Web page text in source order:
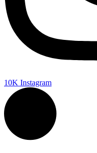
10K Instagram